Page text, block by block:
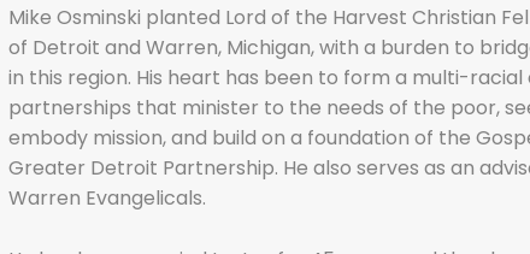
Mike Osminski planted Lord of the Harvest Christian
of Detroit and Warren, Michigan, with a burden to
in this region. His heart has been to form a multi-
partnerships that minister to the needs of the poor,
embody mission, and build on a foundation of the
Greater Detroit Partnership. He also serves as an
Warren Evangelicals.